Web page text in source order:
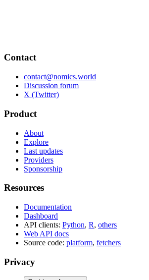
Contact
contact@nomics.world
Discussion forum
X (Twitter)
Product
About
Explore
Last updates
Providers
Sponsorship
Resources
Documentation
Dashboard
API clients: Python, R, others
Web API docs
Source code: platform, fetchers
Privacy